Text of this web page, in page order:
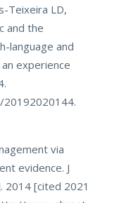
Teixeira LD,
and the
language and
experience
via
evidence. J
[cited 2021